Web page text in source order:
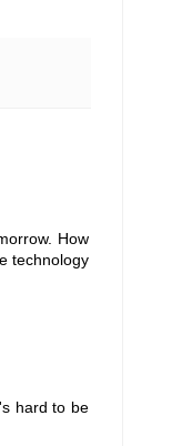
How
technology
hard to be